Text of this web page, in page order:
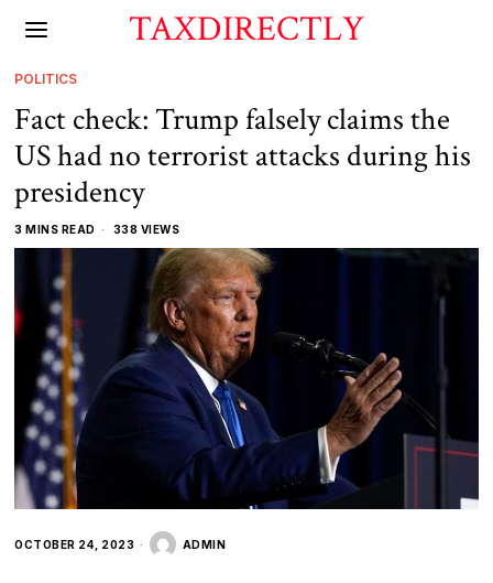
TAXDIRECTLY
POLITICS
Fact check: Trump falsely claims the
US had no terrorist attacks during his
presidency
3 MINS READ 338 VIEWS
OCTOBER 24, 2023 ADMIN